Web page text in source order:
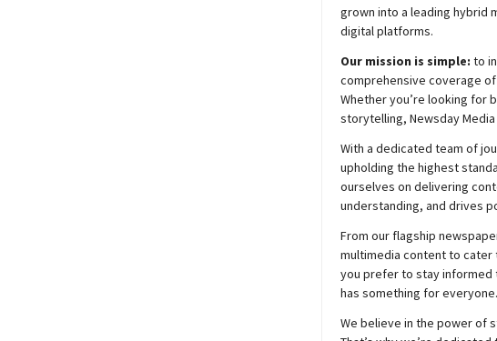
grown into a leading hybrid
digital platforms.
Our mission is simple: to
comprehensive coverage
Whether you’re looking for
storytelling, NewsdayMedia
With a dedicated team of
upholding the highest
ourselves on delivering
understanding, and drives
From our flagship
multimedia content to
you prefer to stay informed
has something for everyone.
We believe in the power of